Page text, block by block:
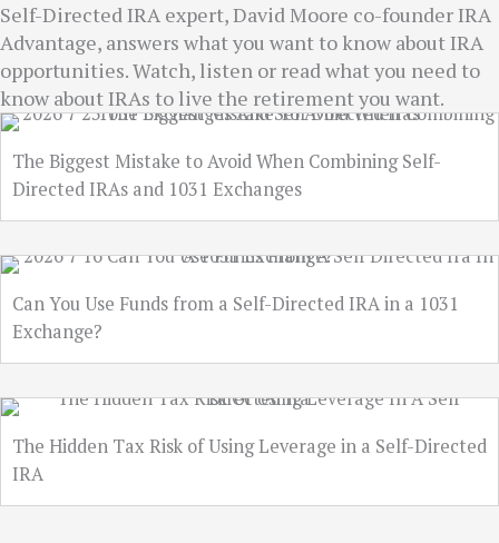
Self-Directed IRA expert, David Moore co-founder IRA
Advantage, answers what you want to know about IRA
opportunities. Watch, listen or read what you need to
know about IRAs to live the retirement you want.
The Biggest Mistake to Avoid When Combining Self-
Directed IRAs and 1031 Exchanges
Can You Use Funds from a Self-Directed IRA in a 1031
Exchange?
The Hidden Tax Risk of Using Leverage in a Self-Directed
IRA